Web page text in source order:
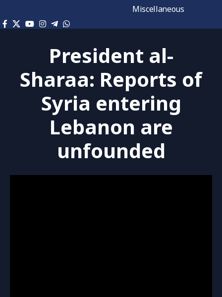
Miscellaneous
President al-
Sharaa: Reports of
Syria entering
Lebanon are
unfounded